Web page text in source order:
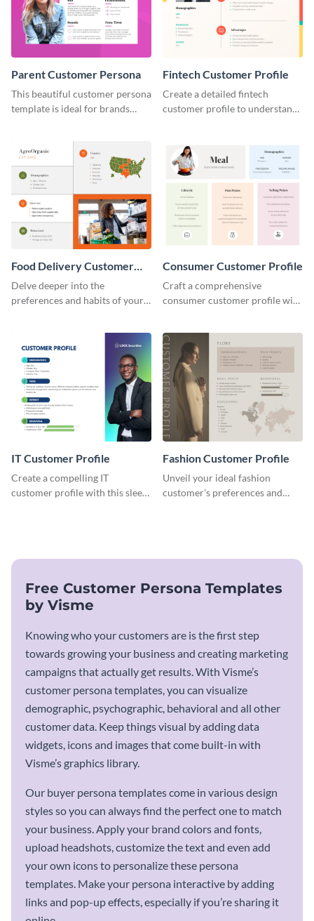
Parent Customer Persona
This beautiful customer persona
template is ideal for brands
Fintech Customer Profile
Create a detailed fintech
customer profile to understand
Food Delivery Customer
Profile
Delve deeper into the
preferences and habits of your
customer profile template.
Consumer Customer Profile
Craft a comprehensive
consumer customer profile with
cater to their unique
preferences.
IT Customer Profile
Create a compelling IT
customer profile with this sleek
Fashion Customer Profile
Unveil your ideal fashion
customer's preferences and
Free Customer Persona Templates
by Visme
Knowing who your customers are is the first step
towards growing your business and creating marketing
campaigns that actually get results. With Visme’s
customer persona templates, you can visualize
demographic, psychographic, behavioral and all other
customer data. Keep things visual by adding data
widgets, icons and images that come built-in with
Visme’s graphics library.
Our buyer persona templates come in various design
styles so you can always find the perfect one to match
your business. Apply your brand colors and fonts,
upload headshots, customize the text and even add
your own icons to personalize these persona
templates. Make your persona interactive by adding
links and pop-up effects, especially if you’re sharing it